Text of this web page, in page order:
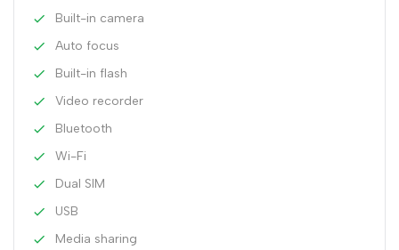
Built-in camera
Auto focus
Built-in flash
Video recorder
Bluetooth
Wi-Fi
Dual SIM
USB
Media sharing